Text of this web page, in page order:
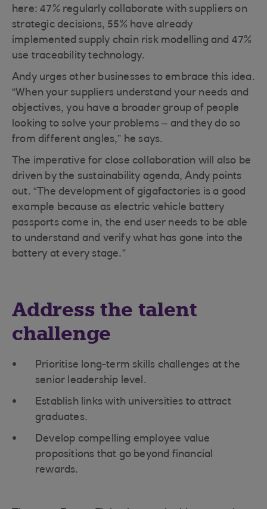
here: 47% regularly collaborate with suppliers on
strategic decisions, 55% have already
implemented supply chain risk modelling and 47%
use traceability technology.
Andy urges other businesses to embrace this idea.
“When your suppliers understand your needs and
objectives, you have a broader group of people
looking to solve your problems – and they do so
from different angles,” he says.
The imperative for close collaboration will also be
driven by the sustainability agenda, Andy points
out. “The development of gigafactories is a good
example because as electric vehicle battery
passports come in, the end user needs to be able
to understand and verify what has gone into the
battery at every stage.”
Address the talent
challenge
Prioritise long-term skills challenges at the
senior leadership level.
Establish links with universities to attract
graduates.
Develop compelling employee value
propositions that go beyond financial
rewards.